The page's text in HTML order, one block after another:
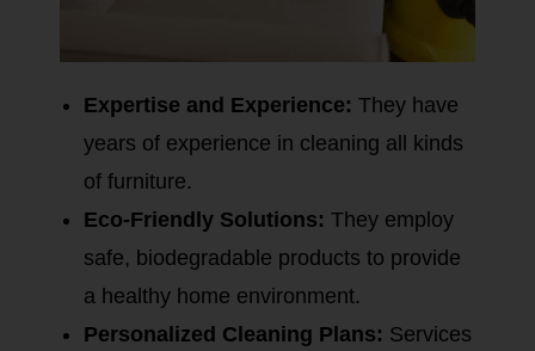
Expertise and Experience: They have
years of experience in cleaning all kinds
of furniture.
Eco-Friendly Solutions: They employ
safe, biodegradable products to provide
a healthy home environment.
Personalized Cleaning Plans: Services